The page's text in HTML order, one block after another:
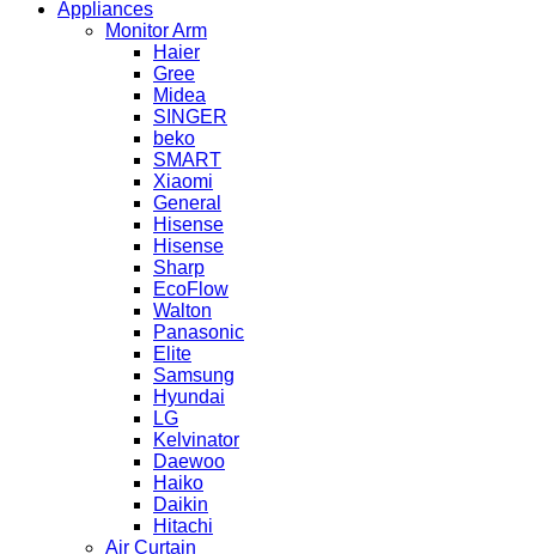
Appliances
Monitor Arm
Haier
Gree
Midea
SINGER
beko
SMART
Xiaomi
General
Hisense
Hisense
Sharp
EcoFlow
Walton
Panasonic
Elite
Samsung
Hyundai
LG
Kelvinator
Daewoo
Haiko
Daikin
Hitachi
Air Curtain